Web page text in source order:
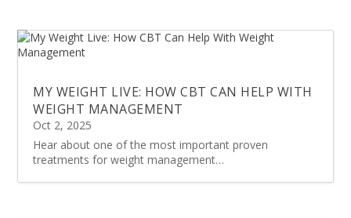
MY WEIGHT LIVE: HOW CBT CAN HELP WITH
WEIGHT MANAGEMENT
Oct 2, 2025
Hear about one of the most important proven
treatments for weight management…